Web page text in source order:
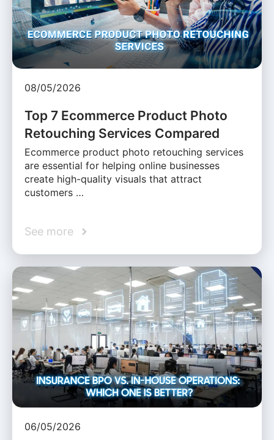
08/05/2026
Top 7 Ecommerce Product Photo
Retouching Services Compared
Ecommerce product photo retouching services
are essential for helping online businesses
create high-quality visuals that attract
customers …
See more
06/05/2026